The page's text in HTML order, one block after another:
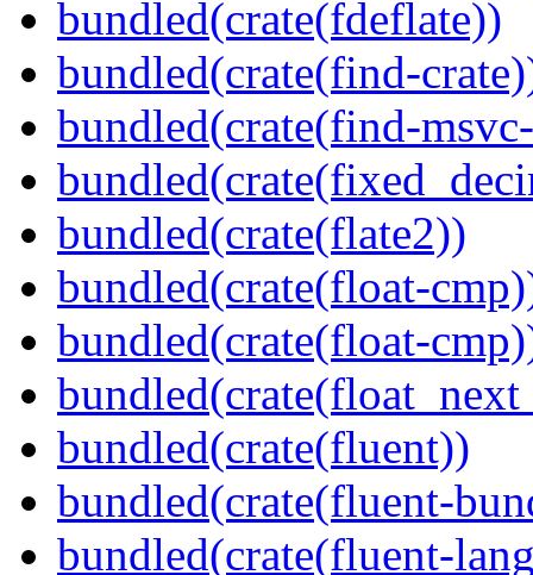
bundled(crate(fdeflate))
bundled(crate(find-
bundled(crate(find-
bundled(crate(flate2))
bundled(crate(float-
bundled(crate(float-
bundled(crate(fluent))
bundled(crate(fluent-
bundled(crate(fluent-